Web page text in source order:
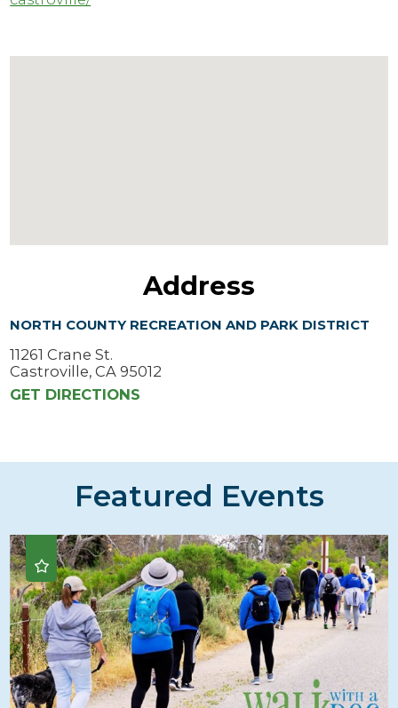
Address
NORTH COUNTY RECREATION AND PARK DISTRICT
11261 Crane St.
Castroville, CA 95012
GET DIRECTIONS
Featured Events